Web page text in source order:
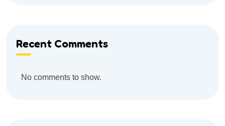
Recent Comments
No comments to show.